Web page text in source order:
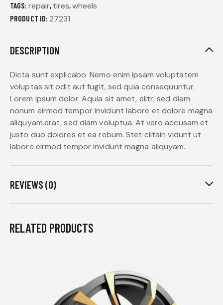
TAGS: repair, tires,wheels
PRODUCT ID: 27231
DESCRIPTION
Dicta sunt explicabo. Nemo enim ipsam voluptatem
voluptas sit odit aut fugit, sed quia consequuntur.
Lorem ipsum dolor. Aquia sit amet, elitr, sed diam
nonum eirmod tempor invidunt labore et dolore magna
aliquyam.erat, sed diam voluptua. At vero accusam et
justo duo dolores et ea rebum. Stet clitain vidunt ut
labore eirmod tempor invidunt magna aliquyam.
REVIEWS (0)
RELATED PRODUCTS